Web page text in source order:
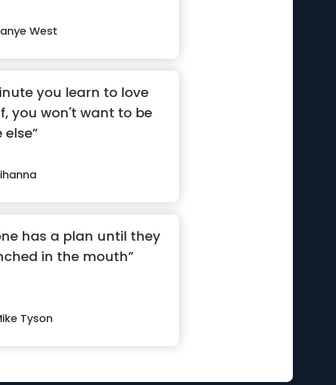
West
you learn to love
you won't want to be
has a plan until they
in the mouth”
Tyson